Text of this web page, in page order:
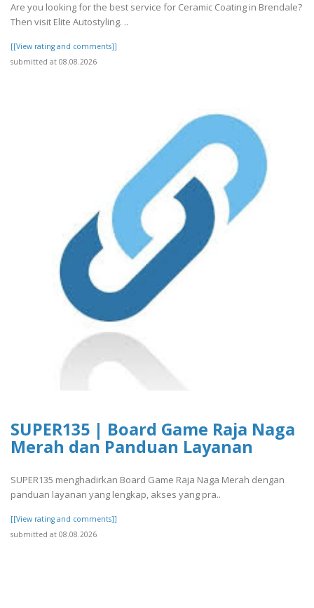
Are you looking for the best service for Ceramic Coating in Brendale?
Then visit Elite Autostyling. ..
[[View rating and comments]]
submitted at 08.08.2026
SUPER135 | Board Game Raja Naga
Merah dan Panduan Layanan
SUPER135 menghadirkan Board Game Raja Naga Merah dengan
panduan layanan yang lengkap, akses yang pra..
[[View rating and comments]]
submitted at 08.08.2026